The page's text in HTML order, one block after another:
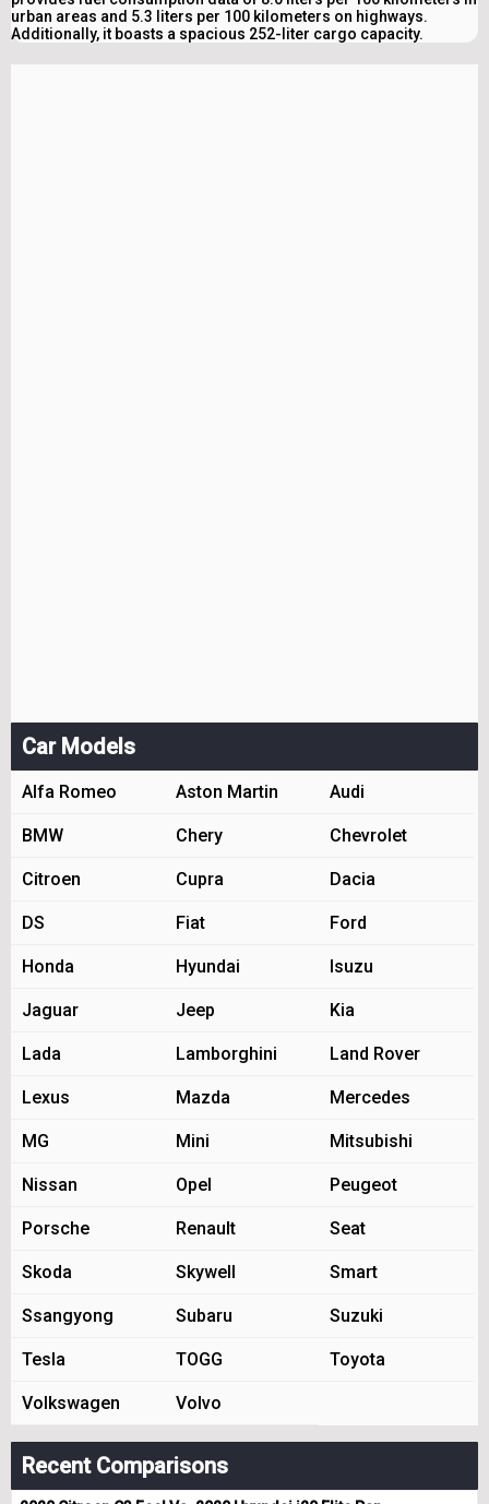
urban areas and 5.3 liters per 100 kilometers on highways.
Additionally, it boasts a spacious 252-liter cargo capacity.
Car Models
Alfa Romeo Aston Martin Audi
BMW Chery Chevrolet
Citroen Cupra Dacia
DS Fiat Ford
Honda Hyundai Isuzu
Jaguar Jeep Kia
Lada Lamborghini Land Rover
Lexus Mazda Mercedes
MG Mini Mitsubishi
Nissan Opel Peugeot
Porsche Renault Seat
Skoda Skywell Smart
Ssangyong Subaru Suzuki
Tesla TOGG Toyota
Volkswagen Volvo
Recent Comparisons